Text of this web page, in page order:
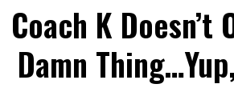
Coach K Doesn’t
Damn